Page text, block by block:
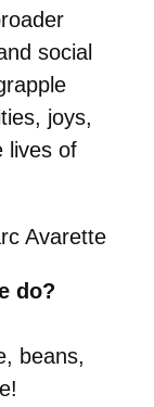
social
joys,
lives of
Avarette
do?
beans,